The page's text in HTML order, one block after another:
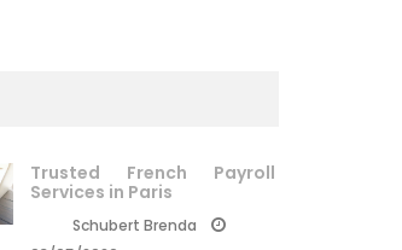
Trusted French Payroll
Services in Paris
Schubert Brenda